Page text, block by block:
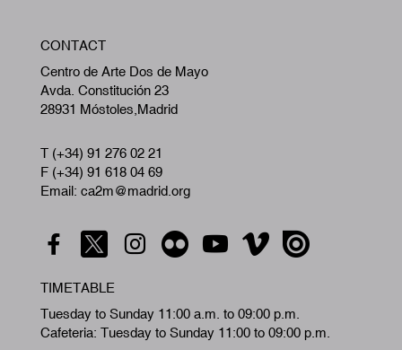
CONTACT
Centro de Arte Dos de Mayo
Avda. Constitución 23
28931 Móstoles,Madrid
T (+34) 91 276 02 21
F (+34) 91 618 04 69
Email: ca2m@madrid.org
TIMETABLE
Tuesday to Sunday 11:00 a.m. to 09:00 p.m.
Cafeteria: Tuesday to Sunday 11:00 to 09:00 p.m.